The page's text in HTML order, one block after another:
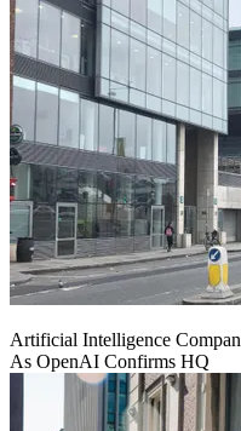
Artificial Intelligence
As OpenAI Confirms HQ